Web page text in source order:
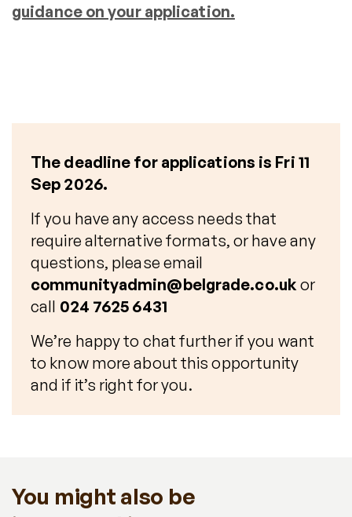
guidance on your application.
The deadline for applications is Fri 11
Sep 2026.
If you have any access needs that
require alternative formats, or have any
questions, please email
communityadmin@belgrade.co.ukor
call 024 7625 6431
We’re happy to chat further if you want
to know more about this opportunity
and if it’s right for you.
You might also be